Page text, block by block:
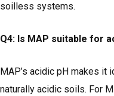
soilless systems.
Q4: Is MAP suitable for
MAP’s acidic pH makes it
naturally acidic soils. For